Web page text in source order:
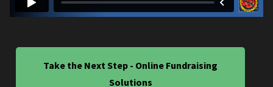
Take the Next Step - Online Fundraising
Solutions